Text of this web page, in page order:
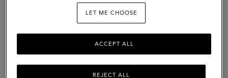
LET ME CHOOSE
REJECT ALL
ACCEPT ALL